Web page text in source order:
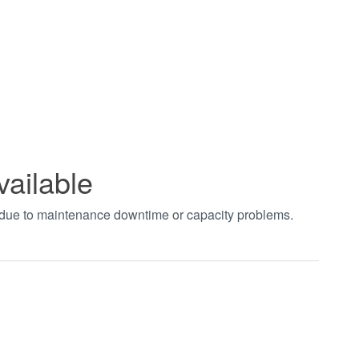
to maintenance downtime or capacity problems.